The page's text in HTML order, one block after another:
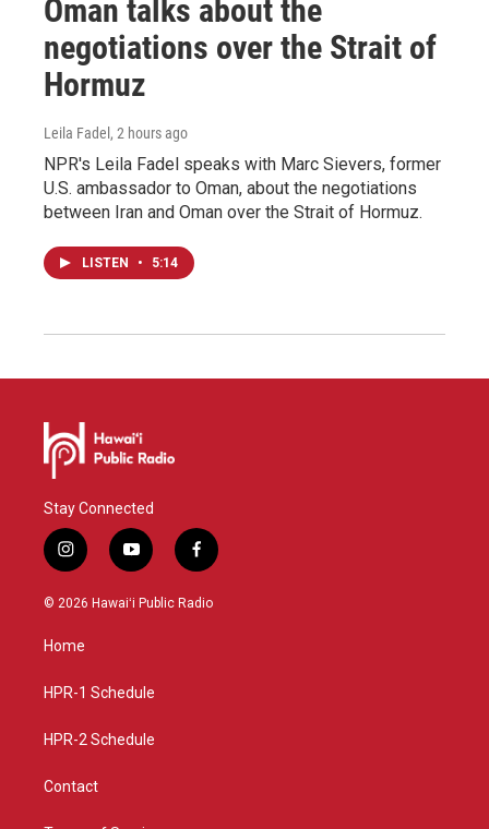
Oman talks about the
negotiations over the Strait of
Hormuz
Leila Fadel , 2 hours ago
NPR's Leila Fadel speaks with Marc Sievers, former
U.S. ambassador to Oman, about the negotiations
between Iran and Oman over the Strait of Hormuz.
LISTEN • 5:14
Stay Connected
i
n
s
g
a
y
o
u
f
a
c
© 2026 Hawaiʻi Public Radio
Home
HPR-1 Schedule
HPR-2 Schedule
Contact